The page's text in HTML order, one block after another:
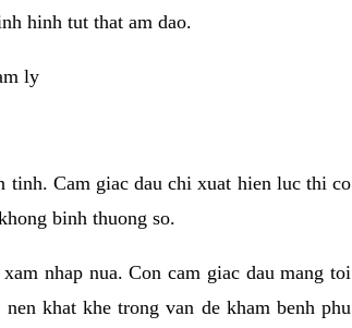
hinh tut that am dao.
ly
tinh. Cam giac dau chi xuat hien luc thi co
binh thuong so.
nhap nua. Con cam giac dau mang toi
khat khe trong van de kham benh phu